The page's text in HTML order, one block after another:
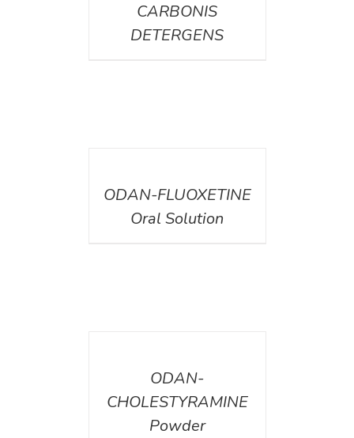
CARBONIS
DETERGENS
ODAN-FLUOXETINE
Oral Solution
ODAN-
CHOLESTYRAMINE
Powder